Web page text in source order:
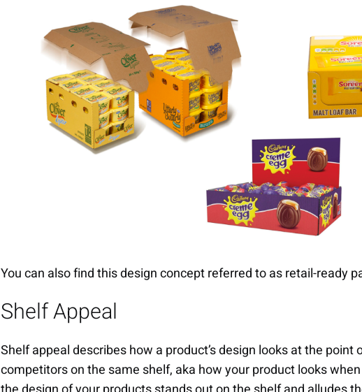
You can also find this design concept referred to as retail-ready
Shelf Appeal
Shelf appeal describes how a product’s design looks at the
competitors on the same shelf, aka how your product looks